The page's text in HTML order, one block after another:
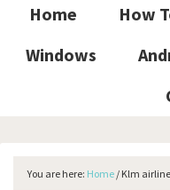
Home How
Windows
You are here: Home / Klm